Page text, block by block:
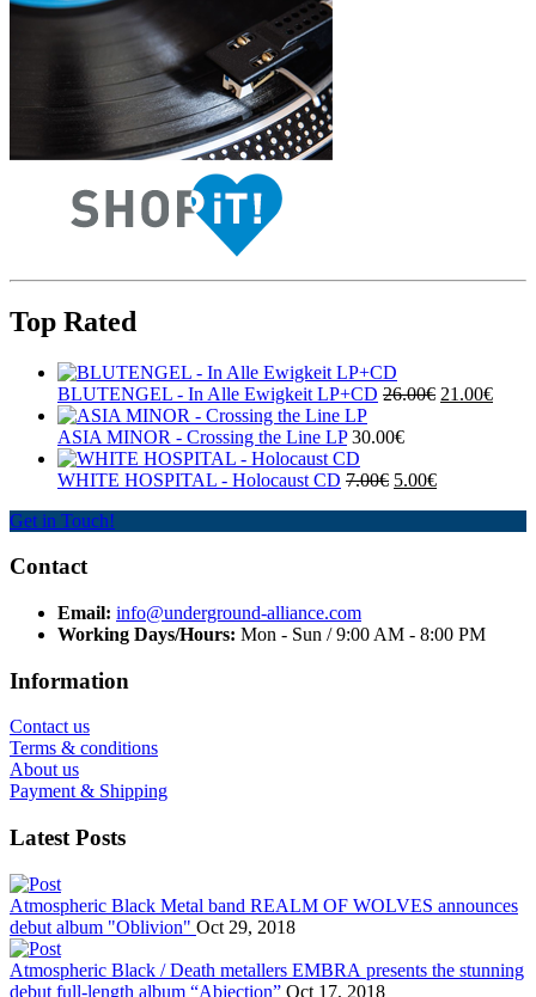
Top Rated
BLUTENGEL - In Alle Ewigkeit LP+CD 26.00€ 21.00€
ASIA MINOR - Crossing the Line LP 30.00€
WHITE HOSPITAL ‎- Holocaust CD 7.00€ 5.00€
Get in Touch!
Contact
Email: info@underground-alliance.com
Working Days/Hours: Mon - Sun / 9:00 AM - 8:00 PM
Information
Contact us
Terms & conditions
About us
Payment & Shipping
Latest Posts
Atmospheric Black Metal band REALM OF WOLVES announces
debut album "Oblivion" Oct 29, 2018
Atmospheric Black / Death metallers EMBRA presents the stunning
debut full-length album “Abjection” Oct 17, 2018